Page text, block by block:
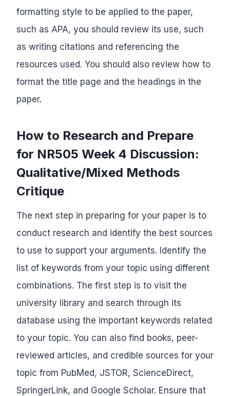
formatting style to be applied to the paper,
such as APA, you should review its use, such
as writing citations and referencing the
resources used. You should also review how to
format the title page and the headings in the
paper.
How to Research and Prepare
for NR505 Week 4 Discussion:
Qualitative/Mixed Methods
Critique
The next step in preparing for your paper is to
conduct research and identify the best sources
to use to support your arguments. Identify the
list of keywords from your topic using different
combinations. The first step is to visit the
university library and search through its
database using the important keywords related
to your topic. You can also find books, peer-
reviewed articles, and credible sources for your
topic from PubMed, JSTOR, ScienceDirect,
SpringerLink, and Google Scholar. Ensure that